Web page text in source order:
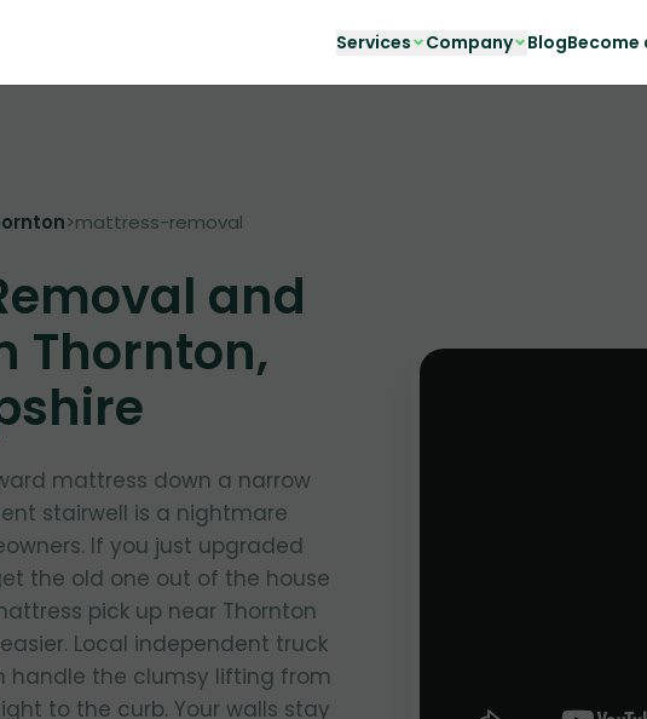
Services Company BlogBecome
>mattress-removal
and
Thornton,
mattress down a narrow
stairwell is a nightmare
If you just upgraded
the old one out of the house
pick up near Thornton
Local independent truck
handle the clumsy lifting from
to the curb. Your walls stay